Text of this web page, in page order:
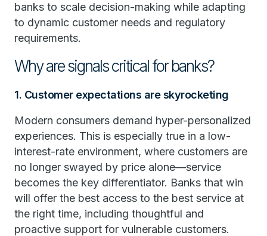
banks to scale decision-making while adapting
to dynamic customer needs and regulatory
requirements.
Why are signals critical for banks?
1. Customer expectations are skyrocketing
Modern consumers demand hyper-personalized
experiences. This is especially true in a low-
interest-rate environment, where customers are
no longer swayed by price alone—service
becomes the key differentiator. Banks that win
will offer the best access to the best service at
the right time, including thoughtful and
proactive support for vulnerable customers.